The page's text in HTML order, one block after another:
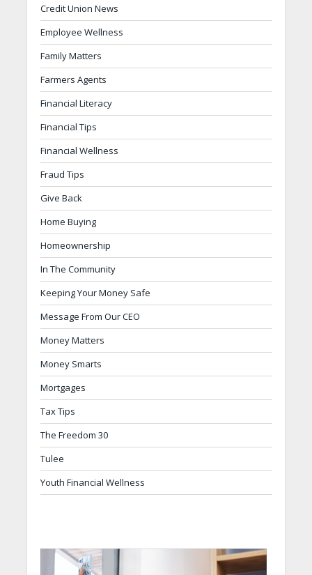
Credit Union News
Employee Wellness
Family Matters
Farmers Agents
Financial Literacy
Financial Tips
Financial Wellness
Fraud Tips
Give Back
Home Buying
Homeownership
In The Community
Keeping Your Money Safe
Message From Our CEO
Money Matters
Money Smarts
Mortgages
Tax Tips
The Freedom 30
Tulee
Youth Financial Wellness